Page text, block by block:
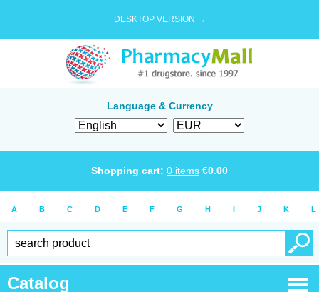
DESKTOP VERSION →
Language & Currency
Shopping cart: 0 items €0.00
A B C D E F G H I J K L
Catalog